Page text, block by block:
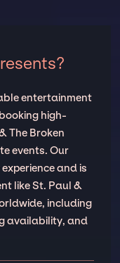
entertainment
high-
The Broken
events. Our
and is
like St. Paul &
including
availability, and